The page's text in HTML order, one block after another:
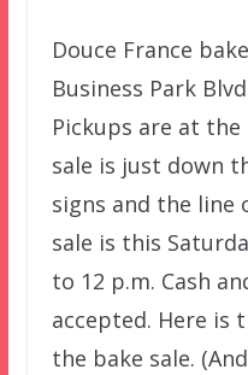
Douce France
Business Park
Pickups are at
sale is just down
signs and the line
sale is this
to 12 p.m. Cash
accepted. Here is
the bake sale.